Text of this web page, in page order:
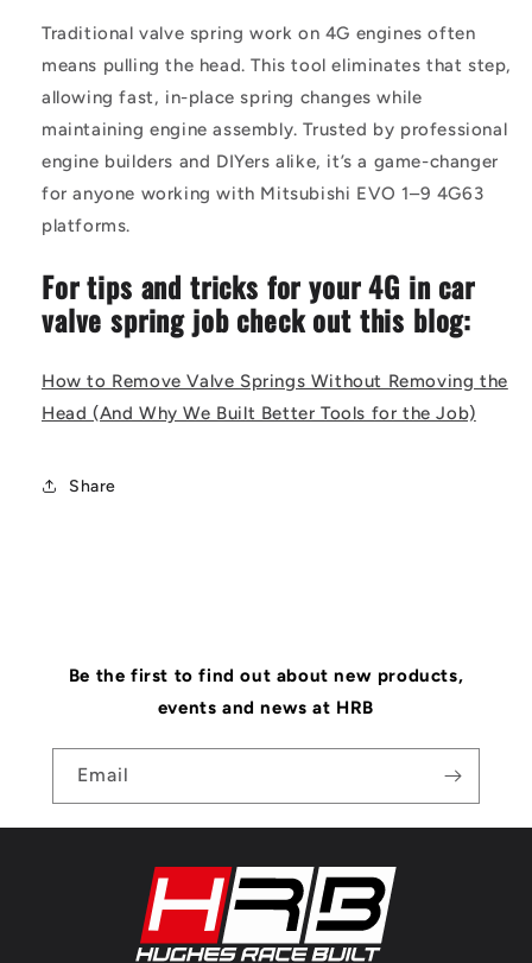
Traditional valve spring work on 4G engines often
means pulling the head. This tool eliminates that step,
allowing fast, in-place spring changes while
maintaining engine assembly. Trusted by professional
engine builders and DIYers alike, it’s a game-changer
for anyone working with Mitsubishi EVO 1–9 4G63
platforms.
For tips and tricks for your 4G in car
valve spring job check out this blog:
How to Remove Valve Springs Without Removing the
Head (And Why We Built Better Tools for the Job)
Share
Be the first to find out about new products,
events and news at HRB
Email